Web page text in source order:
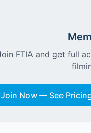
FTIA and get full
Join Now — See